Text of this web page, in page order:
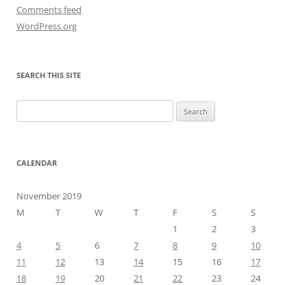
Comments feed
WordPress.org
SEARCH THIS SITE
for:
CALENDAR
November 2019
M
T W T F S
S
1
2
3
4
5 6 7 8 9
10
11
12 13 14 15 16
17
18
19 20 21 22 23
24